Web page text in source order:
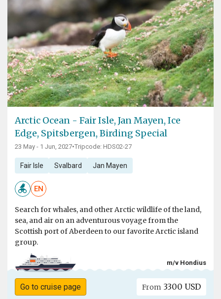
Arctic Ocean - Fair Isle, Jan Mayen, Ice
Edge, Spitsbergen, Birding Special
23 May - 1 Jun, 2027•Tripcode: HDS02-27
Fair Isle Svalbard Jan Mayen
EN
Search for whales, and other Arctic wildlife of the land,
sea, and air on an adventurous voyage from the
Scottish port of Aberdeen to our favorite Arctic island
group.
m/v Hondius
Go to cruise page From 3300 USD